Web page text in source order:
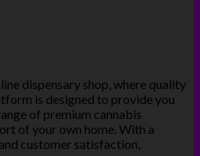
dispensary shop, where quality
is designed to provide you
of premium cannabis
of your own home. With a
customer satisfaction,